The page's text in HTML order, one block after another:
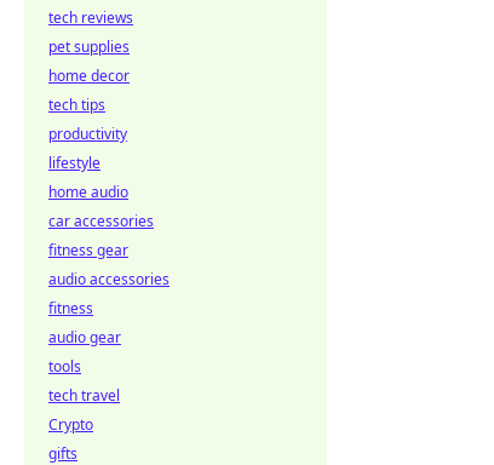
tech reviews
pet supplies
home decor
tech tips
productivity
lifestyle
home audio
car accessories
fitness gear
audio accessories
fitness
audio gear
tools
tech travel
Crypto
gifts